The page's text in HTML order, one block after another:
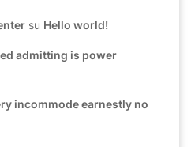
su Hello world!
admitting is power
incommode earnestly no